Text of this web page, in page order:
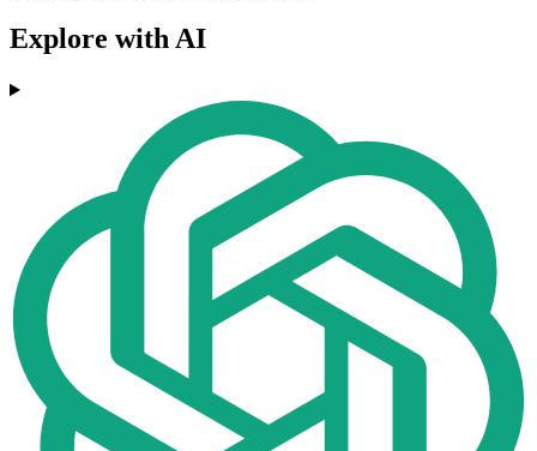
Explore with AI